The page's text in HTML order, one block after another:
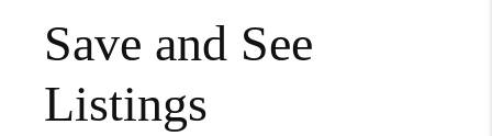
Save and See
Listings